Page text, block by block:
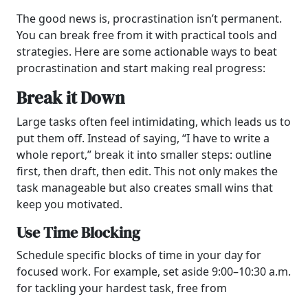
The good news is, procrastination isn’t permanent.
You can break free from it with practical tools and
strategies. Here are some actionable ways to beat
procrastination and start making real progress:
Break it Down
Large tasks often feel intimidating, which leads us to
put them off. Instead of saying, “I have to write a
whole report,” break it into smaller steps: outline
first, then draft, then edit. This not only makes the
task manageable but also creates small wins that
keep you motivated.
Use Time Blocking
Schedule specific blocks of time in your day for
focused work. For example, set aside 9:00–10:30 a.m.
for tackling your hardest task, free from